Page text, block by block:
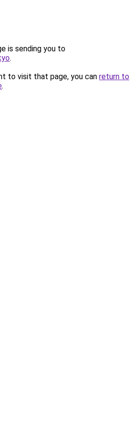
is sending you to
.
to visit that page, you can return to
.